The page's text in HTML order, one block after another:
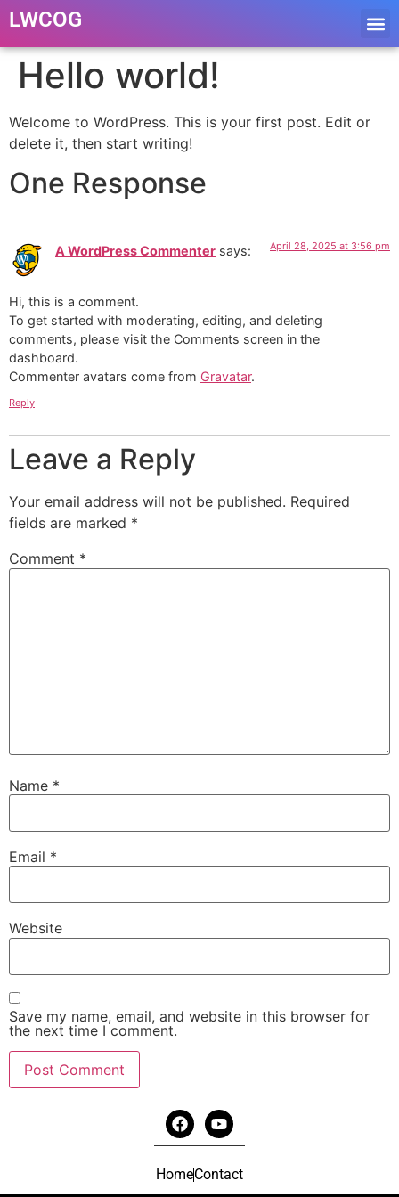
LWCOG
Hello world!
Welcome to WordPress. This is your first post. Edit or
delete it, then start writing!
One Response
A WordPress Commenter says: April 28, 2025 at 3:56 pm
Hi, this is a comment.
To get started with moderating, editing, and deleting
comments, please visit the Comments screen in the
dashboard.
Commenter avatars come from Gravatar.
Reply
Leave a Reply
Your email address will not be published. Required
fields are marked *
Comment *
Name *
Email *
Website
Save my name, email, and website in this browser for
the next time I comment.
HomeContact